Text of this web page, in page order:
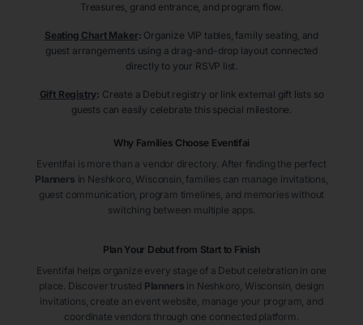
Treasures, grand entrance, and program flow.
Seating Chart Maker: Organize VIP tables, family seating, and
guest arrangements using a drag-and-drop layout connected
directly to your RSVP list.
Gift Registry: Create a Debut registry or link external gift lists so
guests can easily celebrate this special milestone.
Why Families Choose Eventifai
Eventifai is more than a vendor directory. After finding the perfect
Planners in Neshkoro , Wisconsin , families can manage invitations,
guest communication, program timelines, and memories without
switching between multiple apps.
Plan Your Debut from Start to Finish
Eventifai helps organize every stage of a Debut celebration in one
place. Discover trusted Planners in Neshkoro , Wisconsin , design
invitations, create an event website, manage your program, and
coordinate vendors through one connected platform.